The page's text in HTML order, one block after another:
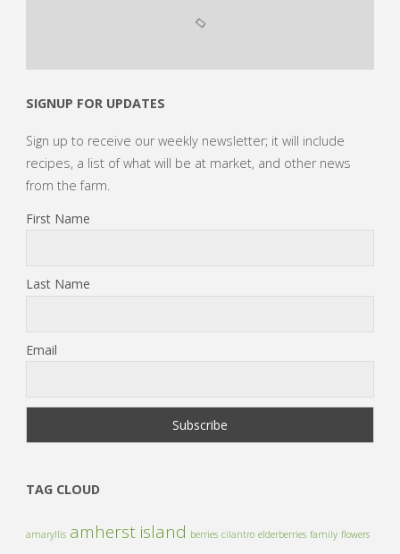
SIGNUP FOR UPDATES
Sign up to receive our weekly newsletter; it will include
recipes, a list of what will be at market, and other news
from the farm.
First Name
Last Name
Email
TAG CLOUD
amaryllis amherst island berries cilantro elderberries family flowers